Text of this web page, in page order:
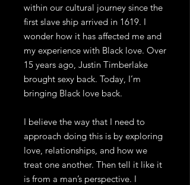
within our cultural journey since the
first slave ship arrived in 1619. I
wonder how it has affected me and
my experience with Black love. Over
15 years ago, Justin Timberlake
brought sexy back. Today, I’m
bringing Black love back.
I believe the way that I need to
approach doing this is by exploring
love, relationships, and how we
treat one another. Then tell it like it
is from a man’s perspective. I